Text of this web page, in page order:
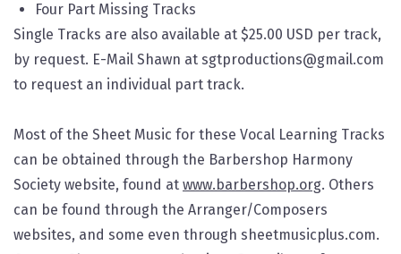
Four Part Missing Tracks
Single Tracks are also available at $25.00 USD per track,
by request. E-Mail Shawn at sgtproductions@gmail.com
to request an individual part track.
Most of the Sheet Music for these Vocal Learning Tracks
can be obtained through the Barbershop Harmony
Society website, found at www.barbershop.org. Others
can be found through the Arranger/Composers
websites, and some even through sheetmusicplus.com.